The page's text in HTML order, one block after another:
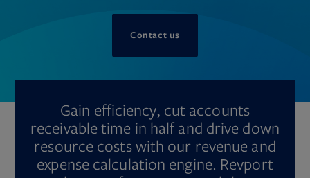
Contact us
Gain efficiency, cut accounts
receivable time in half and drive down
resource costs with our revenue and
expense calculation engine. Revport